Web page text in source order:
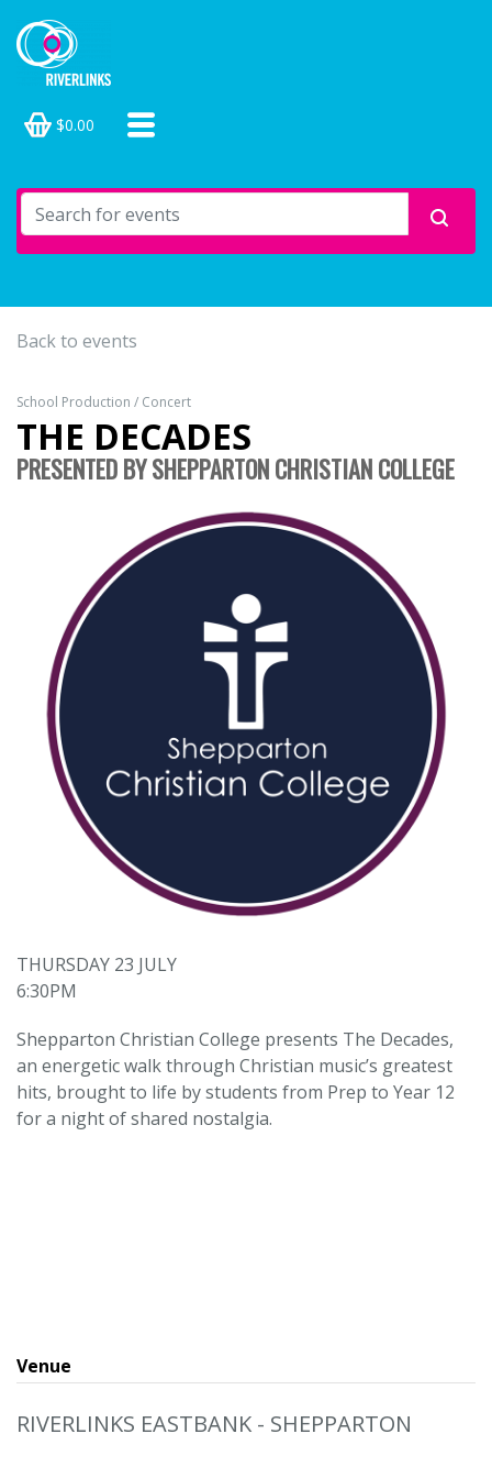
$0.00
Back to events
School Production / Concert
THE DECADES
PRESENTED BY SHEPPARTON CHRISTIAN COLLEGE
THURSDAY 23 JULY
6:30PM
Shepparton Christian College presents The Decades,
an energetic walk through Christian music’s greatest
hits, brought to life by students from Prep to Year 12
for a night of shared nostalgia.
Venue
RIVERLINKS EASTBANK - SHEPPARTON